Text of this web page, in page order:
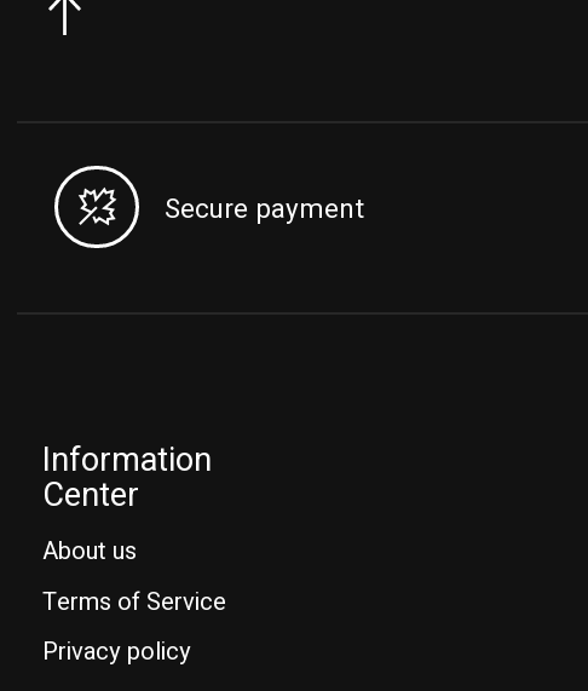
Secure payment
Information
Center
About us
Terms of Service
Privacy policy